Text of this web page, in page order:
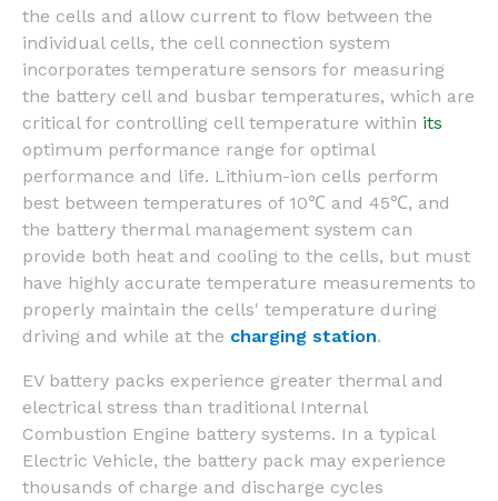
the cells and allow current to flow between the
individual cells, the cell connection system
incorporates temperature sensors for measuring
the battery cell and busbar temperatures, which are
critical for controlling cell temperature within its
optimum performance range for optimal
performance and life. Lithium-ion cells perform
best between temperatures of 10℃ and 45℃, and
the battery thermal management system can
provide both heat and cooling to the cells, but must
have highly accurate temperature measurements to
properly maintain the cells' temperature during
driving and while at the charging station.
EV battery packs experience greater thermal and
electrical stress than traditional Internal
Combustion Engine battery systems. In a typical
Electric Vehicle, the battery pack may experience
thousands of charge and discharge cycles